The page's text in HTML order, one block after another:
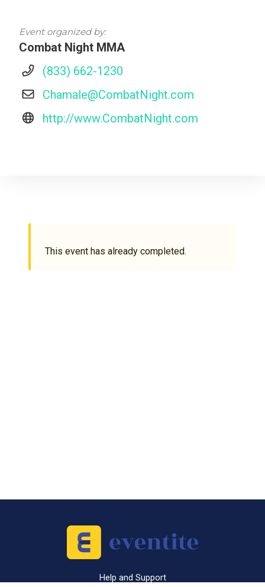
Event organized by:
Combat Night MMA
(833) 662-1230
Chamale@CombatNight.com
http://www.CombatNight.com
This event has already completed.
Help and Support